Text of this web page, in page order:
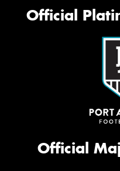
Official
Official